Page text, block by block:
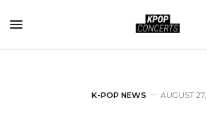
K-POP NEWS AUGUST 27,